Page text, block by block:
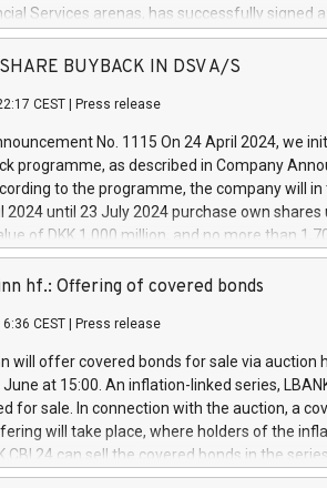
Services arenas, has successfully signed
million euros with Cassa Depositi e Prestiti
projects in Italy dedicated to research,
develop innovative technologies and
digitalisation and vehicle connectivity
safety, driving comfort and
which will have a 5-year amortising
Group in Italy by the end of 2025. Iveco
the home of unique people and brands that
a
SHARE BUYBACK IN DSV A/S
CEST Press release
No. 1115 On 24 April 2024, we
programme, as described in Company
to the programme, the company will in
2024 until 23 July 2024 purchase own shares
of DKK 1,000 million, and no more than
to 0.79% of the share capital at
of the programme. The programme has
and Council of 16 April 2014 (“MAR”)
buyback programmes set out in MAR
Delegated Regulation (EU) 2016/1052,
Harbour rules. Trading dayNumber of shares
transaction priceAmount DKKAccumulated
June
June
hf.: Offering of covered bonds
CEST Press release
will offer covered bonds for sale via auction
at 15:00. An inflation-linked series,
for sale. In connection with the auction, a
will take place, where holders of the
CBI 24 can sell the covered bonds in the
bought in the above-mentioned auction.